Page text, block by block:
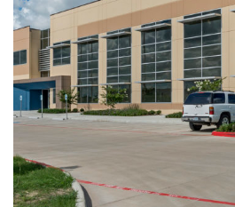
Houston, TX 77047
Owner
Life Sciences
276,770 RSF
Single Tenant